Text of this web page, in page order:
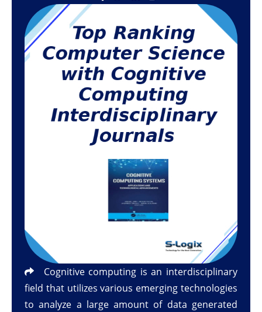
Cognitive computing is an interdisciplinary
field that utilizes various emerging technologies
to analyze a large amount of data generated